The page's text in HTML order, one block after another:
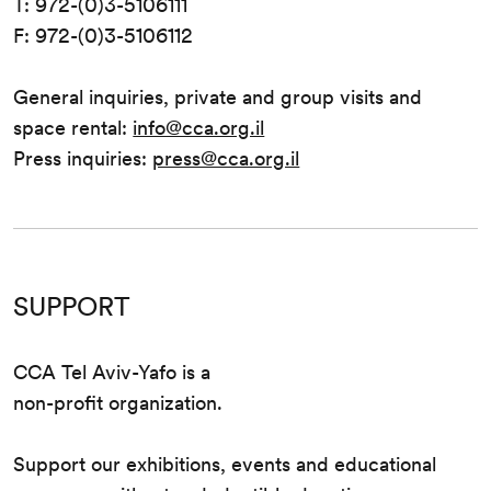
T: 972-(0)3-5106111
F: 972-(0)3-5106112
General inquiries, private and group visits and
space rental: info@cca.org.il
Press inquiries: press@cca.org.il
SUPPORT
CCA Tel Aviv-Yafo is a
non-profit organization.
Support our exhibitions, events and educational